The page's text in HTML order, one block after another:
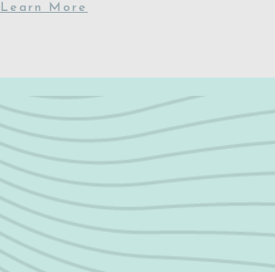
Learn More